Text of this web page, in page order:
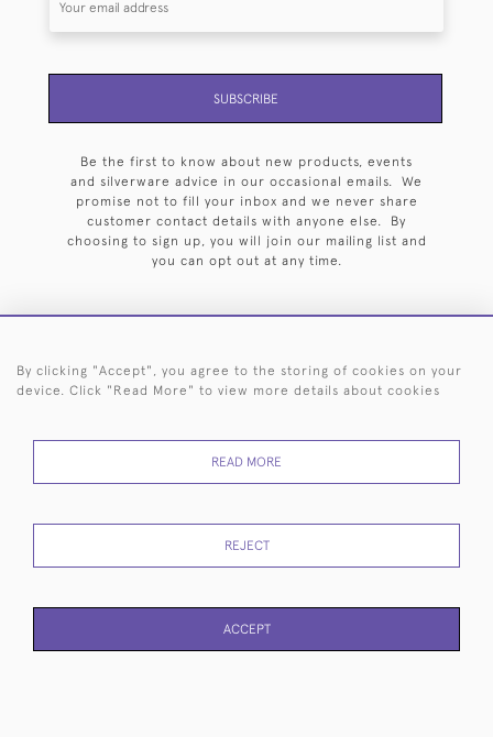
SUBSCRIBE
Be the first to know about new products, events
and silverware advice in our occasional emails. We
promise not to fill your inbox and we never share
customer contact details with anyone else. By
choosing to sign up, you will join our mailing list and
you can opt out at any time.
HOME ARCHIVE EVENTS SEARCH BY SILVERSMITH
RETURNS
POLICY
USE
By clicking "Accept", you agree to the storing of cookies on your
device. Click "Read More" to view more details about cookies
READ MORE
REJECT
ACCEPT